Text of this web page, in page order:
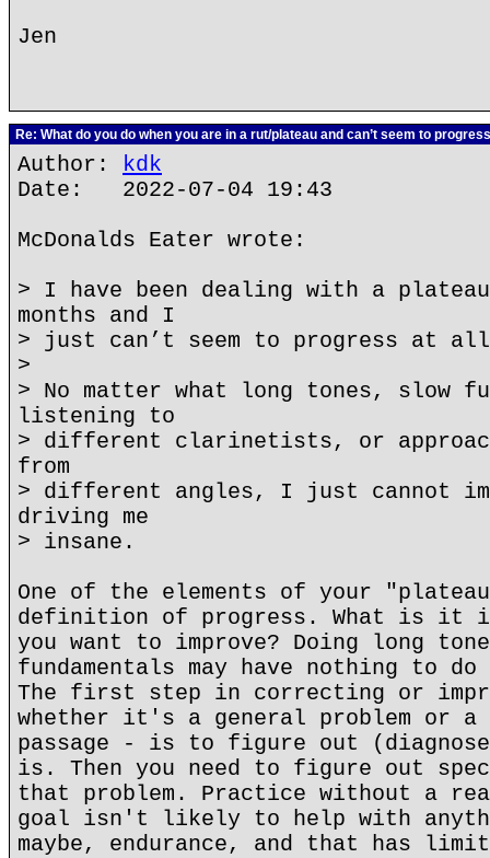
Jen
Re: What do you do when you are in a rut/plateau and can’t seem to
Author: kdk
Date: 2022-07-04 19:43
McDonalds Eater wrote:
> I have been dealing with a
months and I
> just can’t seem to progress at
>
> No matter what long tones, slow
listening to
> different clarinetists, or
from
> different angles, I just cannot
driving me
> insane.
One of the elements of your
definition of progress. What is it
you want to improve? Doing long
fundamentals may have nothing to
The first step in correcting or
whether it's a general problem or
passage - is to figure out
is. Then you need to figure out
that problem. Practice without a
goal isn't likely to help with
maybe, endurance, and that has